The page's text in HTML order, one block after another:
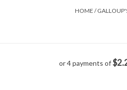
HOME /
or 4 payments of